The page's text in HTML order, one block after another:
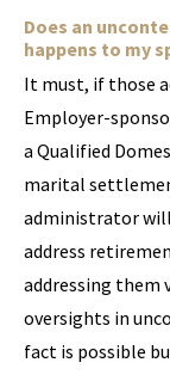
Does an
happens to my
It must, if those
Employer-
a Qualified
marital
administrator
address
addressing them
oversights in
fact is possible